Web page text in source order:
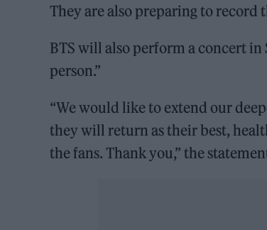
They are also preparing to record
BTS will also perform a concert
person.”
“We would like to extend our
they will return as their best,
the fans. Thank you,” the